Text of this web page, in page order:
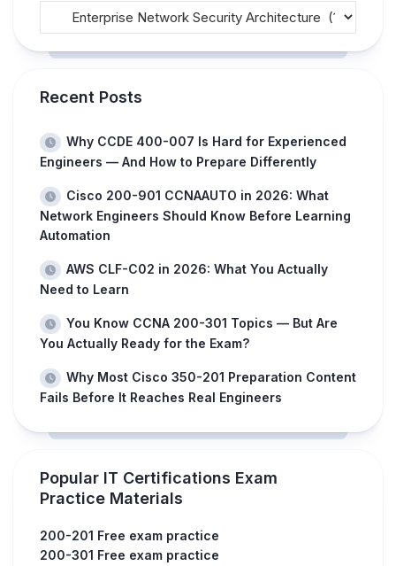
Recent Posts
Why CCDE 400-007 Is Hard for Experienced
Engineers — And How to Prepare Differently
Cisco 200-901 CCNAAUTO in 2026: What
Network Engineers Should Know Before Learning
Automation
AWS CLF-C02 in 2026: What You Actually
Need to Learn
You Know CCNA 200-301 Topics — But Are
You Actually Ready for the Exam?
Why Most Cisco 350-201 Preparation Content
Fails Before It Reaches Real Engineers
Popular IT Certifications Exam
Practice Materials
200-201 Free exam practice
200-301 Free exam practice